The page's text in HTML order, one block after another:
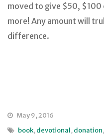
moved to give $50, $100
more! Any amount will
difference.
May 9, 2016
book,devotional,donation,